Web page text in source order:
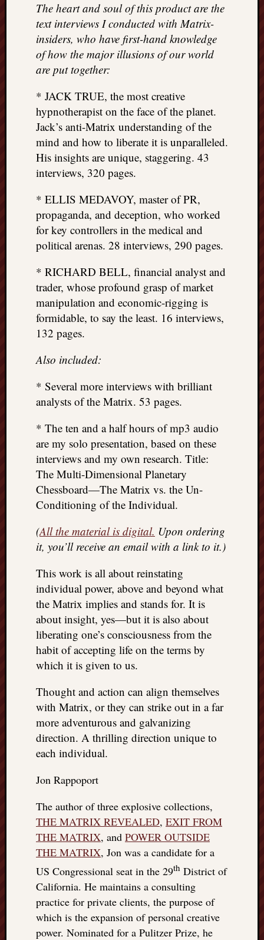
The heart and soul of this product are the
text interviews I conducted with Matrix-
insiders, who have first-hand knowledge
of how the major illusions of our world
are put together:
* JACK TRUE, the most creative
hypnotherapist on the face of the planet.
Jack’s anti-Matrix understanding of the
mind and how to liberate it is unparalleled.
His insights are unique, staggering. 43
interviews, 320 pages.
* ELLIS MEDAVOY, master of PR,
propaganda, and deception, who worked
for key controllers in the medical and
political arenas. 28 interviews, 290 pages.
* RICHARD BELL, financial analyst and
trader, whose profound grasp of market
manipulation and economic-rigging is
formidable, to say the least. 16 interviews,
132 pages.
Also included:
* Several more interviews with brilliant
analysts of the Matrix. 53 pages.
* The ten and a half hours of mp3 audio
are my solo presentation, based on these
interviews and my own research. Title:
The Multi-Dimensional Planetary
Chessboard—The Matrix vs. the Un-
Conditioning of the Individual.
(All the material is digital. Upon ordering
it, you’ll receive an email with a link to it.)
This work is all about reinstating
individual power, above and beyond what
the Matrix implies and stands for. It is
about insight, yes—but it is also about
liberating one’s consciousness from the
habit of accepting life on the terms by
which it is given to us.
Thought and action can align themselves
with Matrix, or they can strike out in a far
more adventurous and galvanizing
direction. A thrilling direction unique to
each individual.
Jon Rappoport
The author of three explosive collections,
THE MATRIX REVEALED, EXIT FROM
THE MATRIX, and POWER OUTSIDE
THE MATRIX, Jon was a candidate for a
US Congressional seat in the 29th District of
California. He maintains a consulting
practice for private clients, the purpose of
which is the expansion of personal creative
power. Nominated for a Pulitzer Prize, he